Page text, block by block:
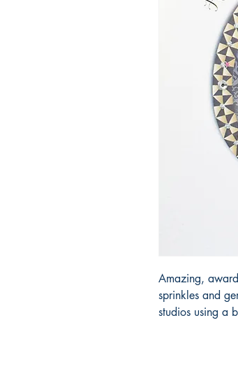
Amazing,
sprinkles and
studios using a